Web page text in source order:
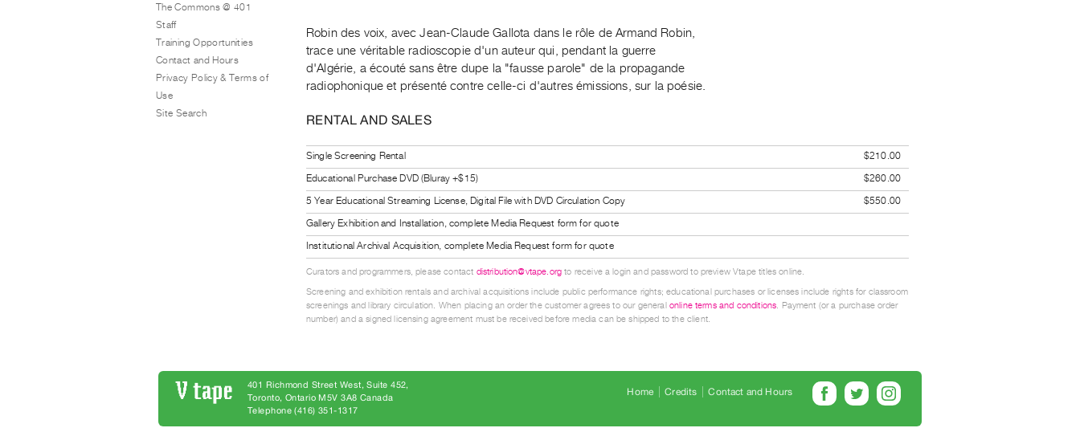
Robin des voix, avec Jean-Claude Gallota dans le rôle de Armand Robin,
trace une véritable radioscopie d'un auteur qui, pendant la guerre
d'Algérie, a écouté sans être dupe la "fausse parole" de la propagande
radiophonique et présenté contre celle-ci d'autres émissions, sur la poésie.
RENTAL AND SALES
Single Screening Rental
$210.00
Educational Purchase DVD (Bluray +$15)
$260.00
5 Year Educational Streaming License, Digital File with DVD Circulation Copy
$550.00
Gallery Exhibition and Installation, complete Media Request form for quote
Institutional Archival Acquisition, complete Media Request form for quote
Curators and programmers, please contact distribution@vtape.org to receive a login and password to preview Vtape titles online.
Screening and exhibition rentals and archival acquisitions include public performance rights; educational purchases or licenses include rights for classroom
screenings and library circulation. When placing an order the customer agrees to our general online terms and conditions. Payment (or a purchase order
number) and a signed licensing agreement must be received before media can be shipped to the client.
The Commons @ 401
Staff
Training Opportunities
Contact and Hours
Privacy Policy & Terms of
Use
Site Search
Home Credits Contact and Hours
401 Richmond Street West, Suite 452
Toronto, Ontario M5V 3A8 Canada
Telephone (416) 351-1317